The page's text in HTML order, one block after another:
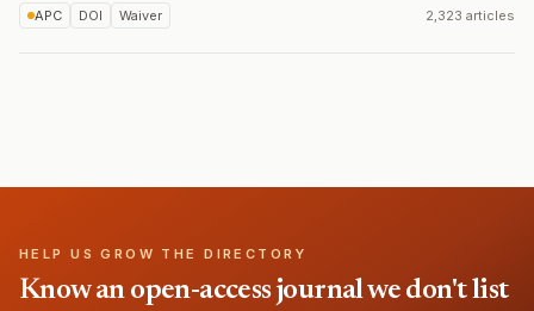
APC DOI Waiver 2,323 articles
HELP US GROW THE DIRECTORY
Know an open-access journal we don't list